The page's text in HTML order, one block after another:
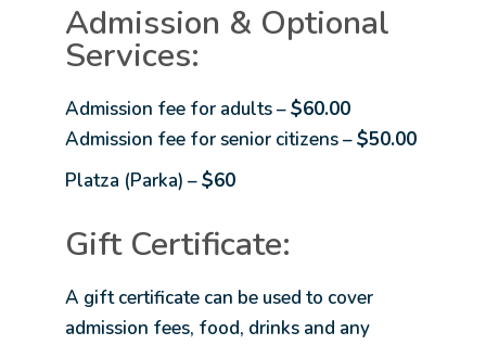
Admission & Optional
Services:
Admission fee for adults –$60.00
Admission fee for senior citizens –$50.00
Platza (Parka) –$60
Gift Certificate:
A gift certificate can be used to cover
admission fees, food, drinks and any